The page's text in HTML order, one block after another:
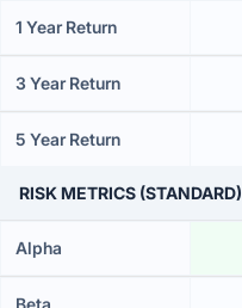
1 Year Return
3 Year Return
5 Year Return
RISK METRICS (STANDARD)
Alpha
Beta